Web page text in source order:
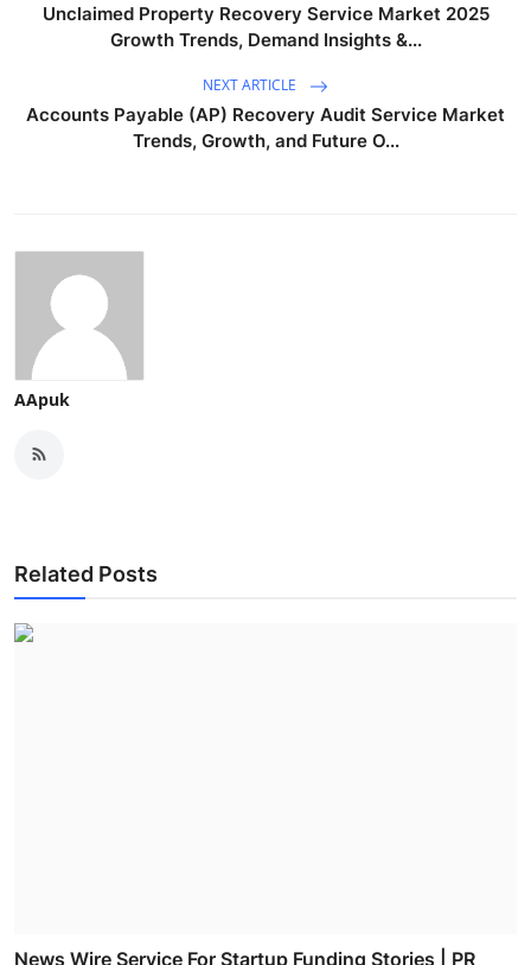
Unclaimed Property Recovery Service Market 2025
Growth Trends, Demand Insights &...
NEXT ARTICLE
Accounts Payable (AP) Recovery Audit Service Market
Trends, Growth, and Future O...
AApuk
Related Posts
News Wire Service For Startup Funding Stories | PR